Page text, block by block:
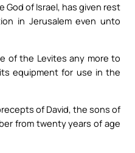
God of Israel, has given rest
in Jerusalem even unto
of the Levites any more to
equipment for use in the
of David, the sons of
from twenty years of age